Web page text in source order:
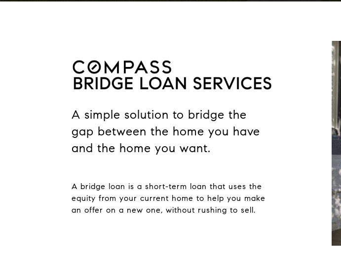
A simple solution to bridge the
gap between the home you have
and the home you want.
A bridge loan is a short-term loan that uses the
equity from your current home to help you make
an offer on a new one, without rushing to sell.